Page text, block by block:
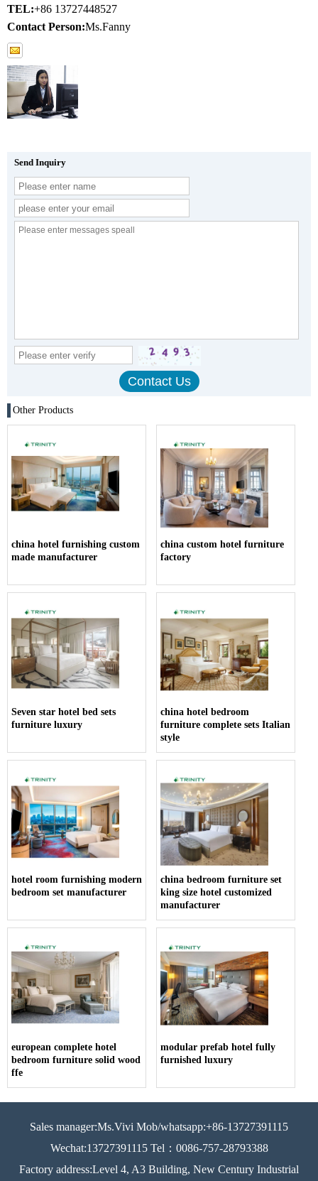
TEL:+86 13727448527
Contact Person:Ms.Fanny
Send Inquiry
Other Products
china hotel furnishing custom
made manufacturer
china custom hotel furniture
factory
Seven star hotel bed sets
furniture luxury
china hotel bedroom
furniture complete sets Italian
style
hotel room furnishing modern
bedroom set manufacturer
china bedroom furniture set
king size hotel customized
manufacturer
european complete hotel
bedroom furniture solid wood
ffe
modular prefab hotel fully
furnished luxury
Sales manager:Ms.Vivi Mob/whatsapp:+86-13727391115
Wechat:13727391115 Tel：0086-757-28793388
Factory address:Level 4, A3 Building, New Century Industrial